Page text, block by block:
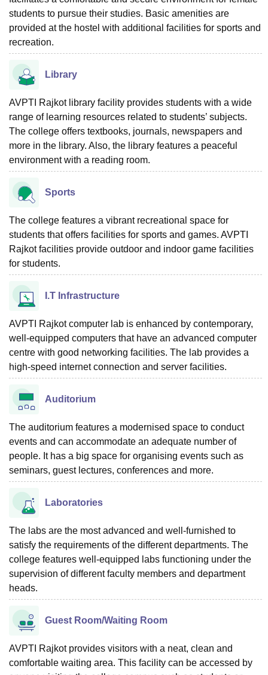
students to pursue their studies. Basic amenities are
provided at the hostel with additional facilities for sports and
recreation.
Library
AVPTI Rajkot library facility provides students with a wide
range of learning resources related to students’ subjects.
The college offers textbooks, journals, newspapers and
more in the library. Also, the library features a peaceful
environment with a reading room.
Sports
The college features a vibrant recreational space for
students that offers facilities for sports and games. AVPTI
Rajkot facilities provide outdoor and indoor game facilities
for students.
I.T Infrastructure
AVPTI Rajkot computer lab is enhanced by contemporary,
well-equipped computers that have an advanced computer
centre with good networking facilities. The lab provides a
high-speed internet connection and server facilities.
Auditorium
The auditorium features a modernised space to conduct
events and can accommodate an adequate number of
people. It has a big space for organising events such as
seminars, guest lectures, conferences and more.
Laboratories
The labs are the most advanced and well-furnished to
satisfy the requirements of the different departments. The
college features well-equipped labs functioning under the
supervision of different faculty members and department
heads.
Guest Room/Waiting Room
AVPTI Rajkot provides visitors with a neat, clean and
comfortable waiting area. This facility can be accessed by